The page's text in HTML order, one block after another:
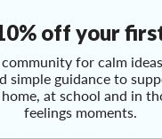
Ball is a fun and
balance and stimulate
allows
off your
for calm
simple guidance to
at school and in
feelings moments.